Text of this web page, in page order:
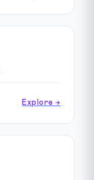
Explore →